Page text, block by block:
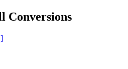
Conversions